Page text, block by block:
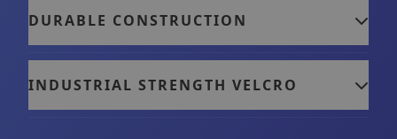
DURABLE CONSTRUCTION
INDUSTRIAL STRENGTH VELCRO